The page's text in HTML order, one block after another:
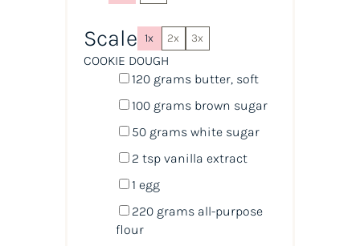
Scale 1x 2x 3x
COOKIE DOUGH
120 grams butter, soft
100 grams brown sugar
50 grams white sugar
2 tspvanilla extract
1 egg
220 grams all-purpose
flour